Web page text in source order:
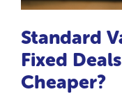
Standard
Fixed
Cheaper?